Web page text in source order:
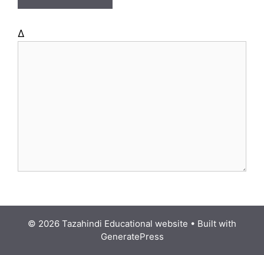
Δ
© 2026 Tazahindi Educational website • Built with
GeneratePress